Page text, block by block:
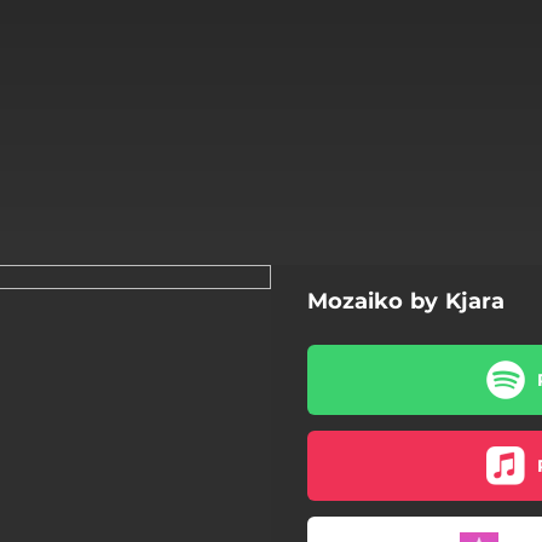
Mozaiko by Kjara